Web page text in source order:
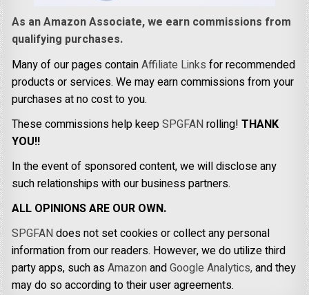
As an Amazon Associate, we earn commissions from
qualifying purchases.
Many of our pages containAffiliate Links for recommended
products or services. We may earn commissions from your
purchases at no cost to you.
These commissions help keepSPGFANrolling!THANK
YOU!!
In the event of sponsored content, we will disclose any
such relationships with our business partners.
ALL OPINIONS ARE OUR OWN.
SPGFANdoes not set cookies or collect any personal
information from our readers. However, we do utilize third
party apps, such asAmazonandGoogle Analytics,and they
may do so according to their user agreements.